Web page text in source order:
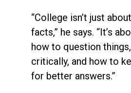
“College isn’t just
facts,” he says. “It’s
how to question
critically, and how to
for better answers.”